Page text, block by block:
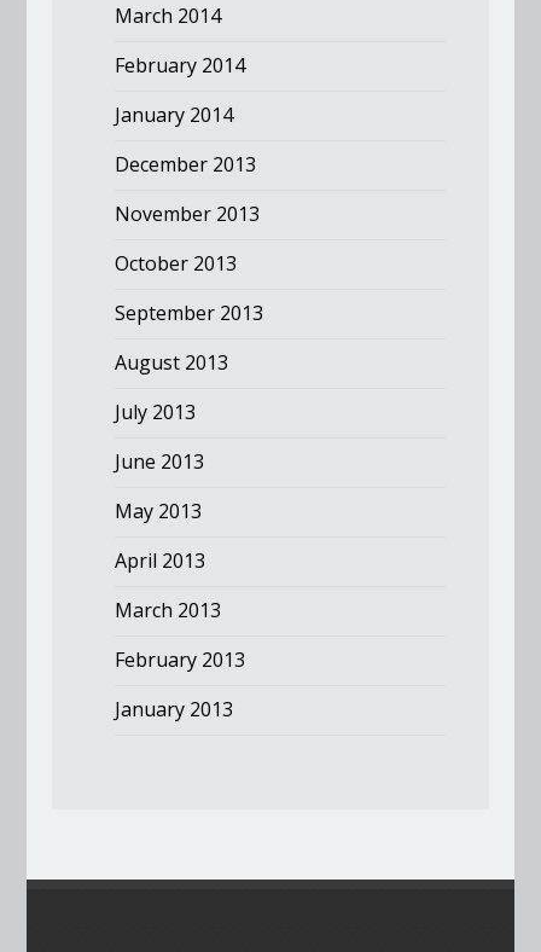
March 2014
February 2014
January 2014
December 2013
November 2013
October 2013
September 2013
August 2013
July 2013
June 2013
May 2013
April 2013
March 2013
February 2013
January 2013